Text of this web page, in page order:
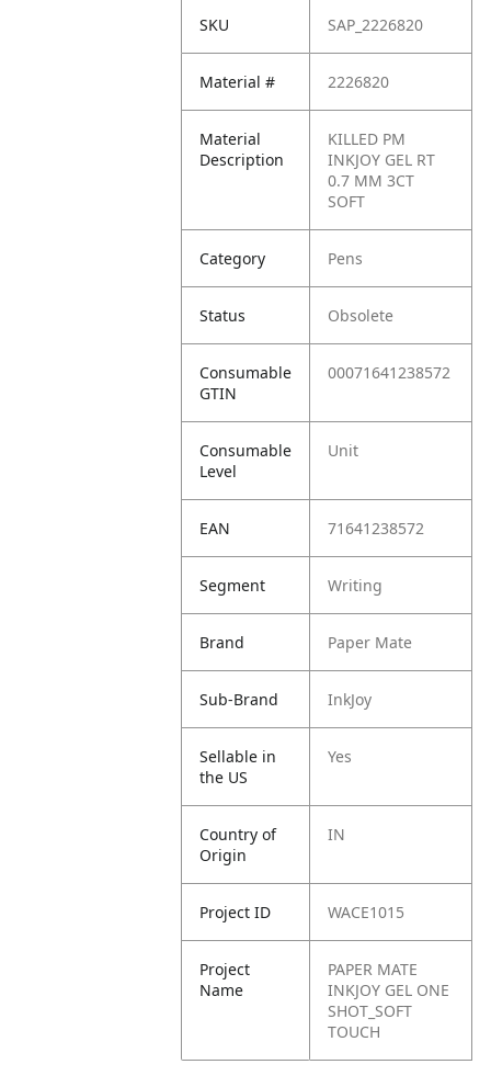
SKU SAP_2226820
Material # 2226820
Material
Description
KILLED PM
INKJOY GEL RT
0.7 MM 3CT
SOFT
Category Pens
Status Obsolete
Consumable
GTIN
00071641238572
Consumable
Level
Unit
EAN 71641238572
Segment Writing
Brand Paper Mate
Sub-Brand InkJoy
Sellable in
the US
Yes
Country of
Origin
IN
Project ID WACE1015
Project
Name
PAPER MATE
INKJOY GEL ONE
SHOT_SOFT
TOUCH